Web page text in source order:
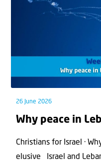
26 June 2026
Why peace in
Christians for Israel ·
elusive Israel and